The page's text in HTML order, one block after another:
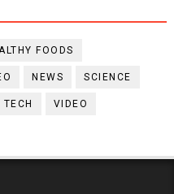
FOODS
NEWS SCIENCE
TECH VIDEO